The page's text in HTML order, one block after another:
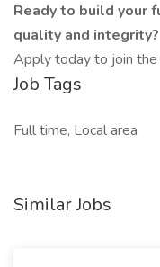
Ready to build your
quality and integrity?
Apply today to join
Job Tags
Full time, Local area
Similar Jobs